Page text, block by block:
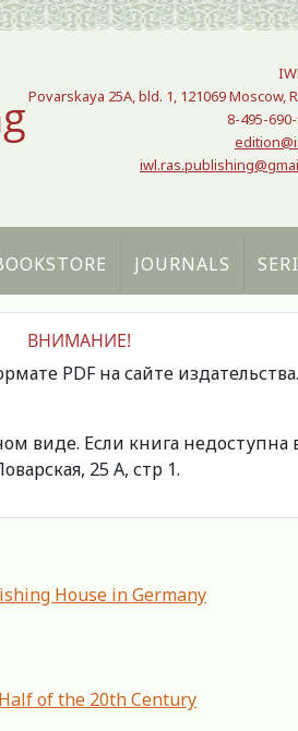
Povarskaya 25A, bld. 1, 121069 Moscow,
8-495-
JOURNALS
ВНИМАНИЕ!
PDF на сайте
виде. Если книга
25 А, стр 1.
House in Germany
of the 20th Century